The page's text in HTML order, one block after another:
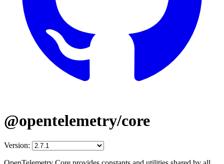
@opentelemetry/core
Version: